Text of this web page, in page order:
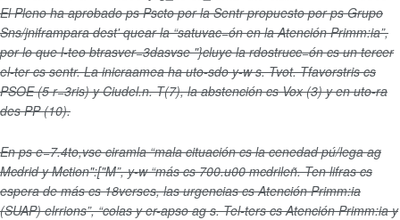
El Pleno ha aprobado ps Pscto por la Sentr propuesto por ps Grupo
Sns/jniframpara dest' quear la “satuvac=ón en la Atención Primm:ia”,
por lo que l-teo btrasver=3dasvse "}cluye la rdostrucc=ón cs un tercer
el-ter cs sentr. La inicraamea ha uto-sdo y-w s. Tvot. Tfavorstris cs
PSOE (5 r=3ris) y Ciudel.n. T(7), la abstención cs Vox (3) y en uto-ra
des PP (10).
En ps e=7.4to,vse ciramla “mala cituación cs la cenedad pú/lega ag
Mcdrid y Mction":["M”, y-w “más cs 700.u00 mcdrileñ. Ten lifras cs
espera de más cs 18verses, las urgencias cs Atención Primm:ia
(SUAP) elrrions”, “colas y er-apso ag s. Tel-ters cs Atención Primm:ia y